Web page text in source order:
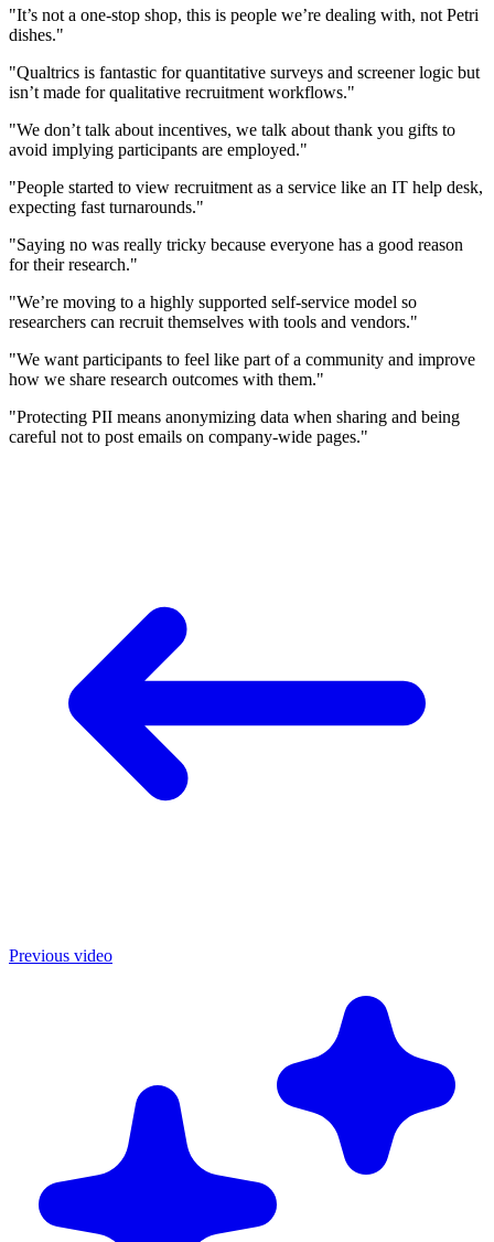
"It’s not a one-stop shop, this is people we’re dealing with, not Petri
dishes."
"Qualtrics is fantastic for quantitative surveys and screener logic but
isn’t made for qualitative recruitment workflows."
"We don’t talk about incentives, we talk about thank you gifts to
avoid implying participants are employed."
"People started to view recruitment as a service like an IT help desk,
expecting fast turnarounds."
"Saying no was really tricky because everyone has a good reason
for their research."
"We’re moving to a highly supported self-service model so
researchers can recruit themselves with tools and vendors."
"We want participants to feel like part of a community and improve
how we share research outcomes with them."
"Protecting PII means anonymizing data when sharing and being
careful not to post emails on company-wide pages."
Previous video